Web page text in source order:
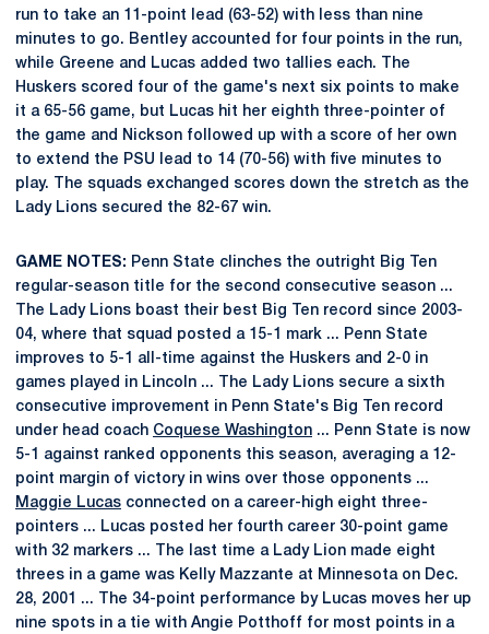
run to take an 11-point lead (63-52) with less than nine
minutes to go. Bentley accounted for four points in the run,
while Greene and Lucas added two tallies each. The
Huskers scored four of the game's next six points to make
it a 65-56 game, but Lucas hit her eighth three-pointer of
the game and Nickson followed up with a score of her own
to extend the PSU lead to 14 (70-56) with five minutes to
play. The squads exchanged scores down the stretch as the
Lady Lions secured the 82-67 win.
GAME NOTES: Penn State clinches the outright Big Ten
regular-season title for the second consecutive season ...
The Lady Lions boast their best Big Ten record since 2003-
04, where that squad posted a 15-1 mark ... Penn State
improves to 5-1 all-time against the Huskers and 2-0 in
games played in Lincoln ... The Lady Lions secure a sixth
consecutive improvement in Penn State's Big Ten record
under head coach Coquese Washington ... Penn State is now
5-1 against ranked opponents this season, averaging a 12-
point margin of victory in wins over those opponents ...
Maggie Lucas connected on a career-high eight three-
pointers ... Lucas posted her fourth career 30-point game
with 32 markers ... The last time a Lady Lion made eight
threes in a game was Kelly Mazzante at Minnesota on Dec.
28, 2001 ... The 34-point performance by Lucas moves her up
nine spots in a tie with Angie Potthoff for most points in a